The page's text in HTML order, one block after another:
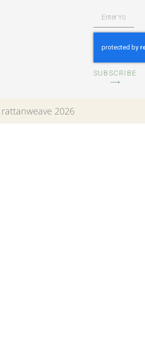
SUBSCRIBE
⟶
2026